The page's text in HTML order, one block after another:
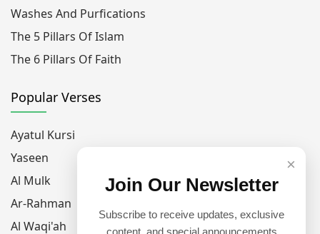
Washes And Purfications
The 5 Pillars Of Islam
The 6 Pillars Of Faith
Popular Verses
Ayatul Kursi
Yaseen
Al Mulk
Ar-Rahman
Al Waqi'ah
×
Join Our Newsletter
Subscribe to receive updates, exclusive
content, and special announcements